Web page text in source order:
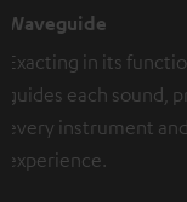
Waveguide
Exacting in its
guides each sound,
every instrument
experience.